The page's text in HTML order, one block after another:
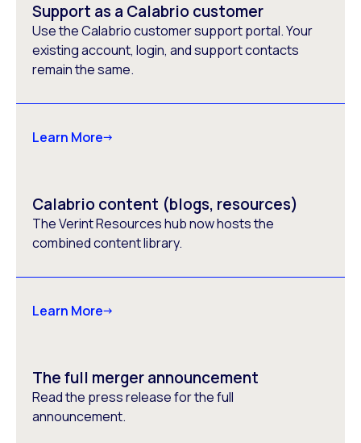
Support as a Calabrio customer
Use the Calabrio customer support portal. Your
existing account, login, and support contacts
remain the same.
Learn More
Calabrio content (blogs, resources)
The Verint Resources hub now hosts the
combined content library.
Learn More
The full merger announcement
Read the press release for the full
announcement.